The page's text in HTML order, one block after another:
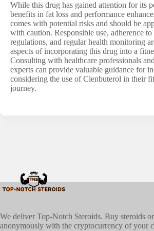
While this drug has gained attention for its
benefits in fat loss and performance
comes with potential risks and should be
with caution. Responsible use, adherence to
regulations, and regular health monitoring
aspects of incorporating this drug into a
Consulting with healthcare professionals
experts can provide valuable guidance for
considering the use of Clenbuterol in their
journey.
We deliver Top-Notch Steroids. Buy steroids
anonymously with the cryptocurrency of your